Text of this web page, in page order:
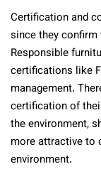
Certification and
since they
Responsible
certifications like
management.
certification of
the environment,
more attractive to
environment.